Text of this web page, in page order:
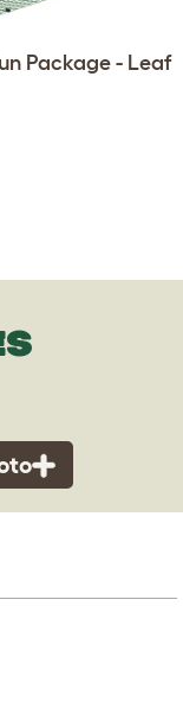
Package - Leaf